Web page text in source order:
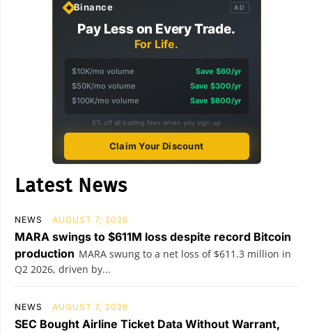
Binance AD
Pay Less on Every Trade.
For Life.
$10K/mo volume
Save $60/yr
$50K/mo volume
Save $300/yr
$100K/mo volume
Save $600/yr
5% off all trading fees when you sign up
Claim Your Discount
Latest News
NEWS AUGUST 7, 2026
MARA swings to $611M loss despite record Bitcoin
production MARA swung to a net loss of $611.3 million in
Q2 2026, driven by...
NEWS AUGUST 7, 2026
SEC Bought Airline Ticket Data Without Warrant,